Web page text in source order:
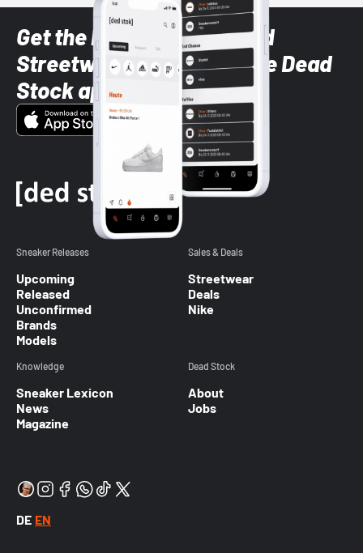
Get the latest Sneaker and
Streetwear styles with the Dead
Stock app
Sneaker Releases
Upcoming
Released
Unconfirmed
Brands
Models
Sales & Deals
Streetwear
Deals
Nike
Knowledge
Sneaker Lexicon
News
Magazine
Dead Stock
About
Jobs
DE EN